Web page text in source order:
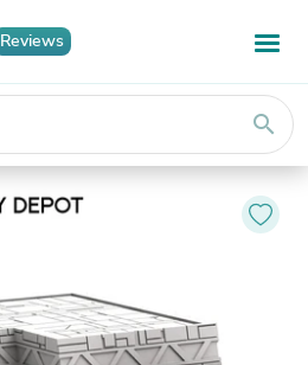
Reviews
search